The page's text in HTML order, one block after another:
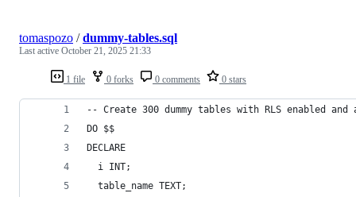
1 file 0 forks 0 comments 0 stars
tomaspozo /dummy-tables.sql
Last active October 21, 2025 21:33
-- Create 300 dummy tables with RLS enabled
DO $$
DECLARE
  i INT;
  table_name TEXT;